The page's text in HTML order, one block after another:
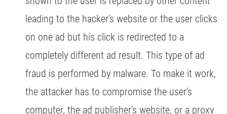
leading to the hacker’s website or the user clicks
on one ad but his click is redirected to a
completely different ad result. This type of ad
fraud is performed by malware. To make it work,
the attacker has to compromise the user’s
computer, the ad publisher’s website, or a proxy